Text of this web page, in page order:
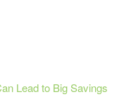
Lead to Big Savings